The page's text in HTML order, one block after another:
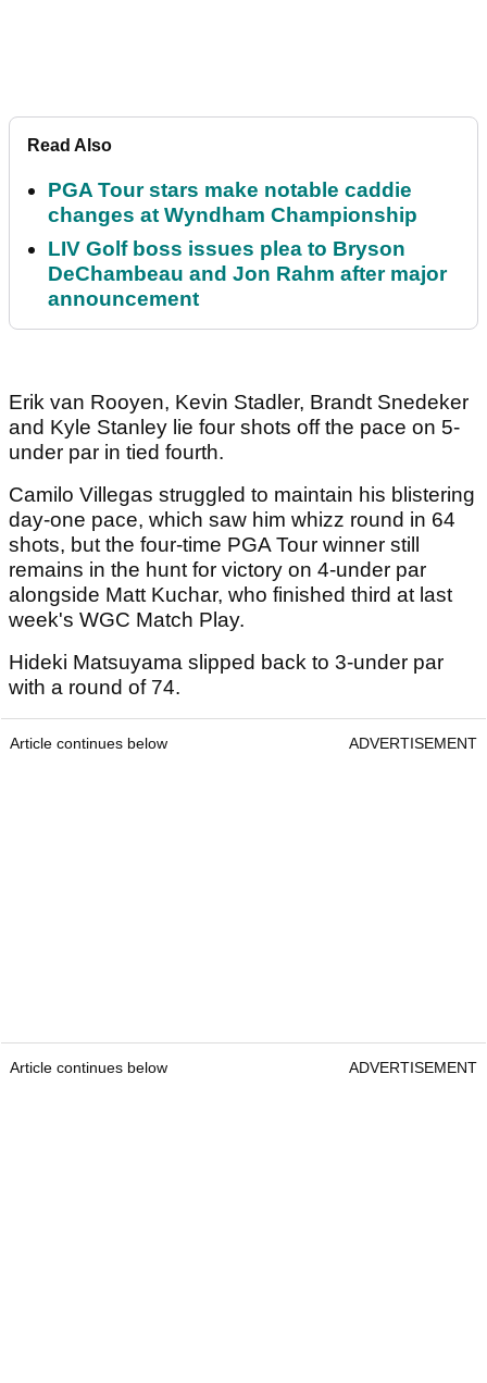
Read Also
PGA Tour stars make notable caddie
changes at Wyndham Championship
LIV Golf boss issues plea to Bryson
DeChambeau and Jon Rahm after major
announcement
Erik van Rooyen, Kevin Stadler, Brandt Snedeker
and Kyle Stanley lie four shots off the pace on 5-
under par in tied fourth.
Camilo Villegas struggled to maintain his blistering
day-one pace, which saw him whizz round in 64
shots, but the four-time PGA Tour winner still
remains in the hunt for victory on 4-under par
alongside Matt Kuchar, who finished third at last
week's WGC Match Play.
Hideki Matsuyama slipped back to 3-under par
with a round of 74.
Article continues below ADVERTISEMENT
Article continues below ADVERTISEMENT